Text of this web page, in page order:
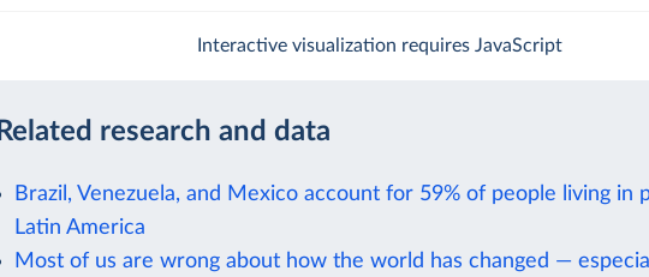
Interactive visualization requires JavaScript
Related research and data
Brazil, Venezuela, and Mexico account for 59% of people living in
Latin America
Most of us are wrong about how the world has changed —